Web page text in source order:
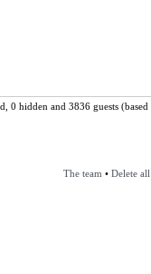
0 hidden and 3836 guests
The team • Delete